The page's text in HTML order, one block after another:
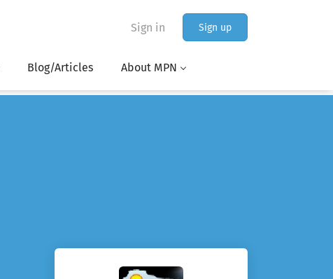
Sign in Sign up
Blog/Articles About MPN